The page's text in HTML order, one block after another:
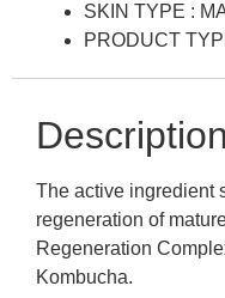
SKIN TYPE :
PRODUCT
Description
The active ingredient
regeneration of
Regeneration
Kombucha.